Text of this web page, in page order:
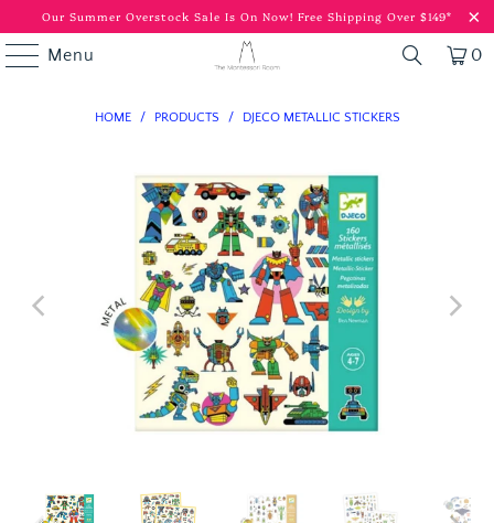
Our Summer Overstock Sale Is On Now! Free Shipping Over $149*
Menu 0
HOME / PRODUCTS / DJECO METALLIC STICKERS